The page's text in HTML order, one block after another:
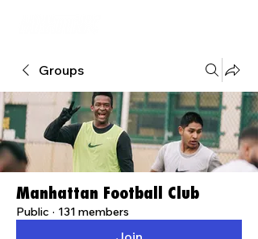
Groups
Manhattan Football Club
Public · 131 members